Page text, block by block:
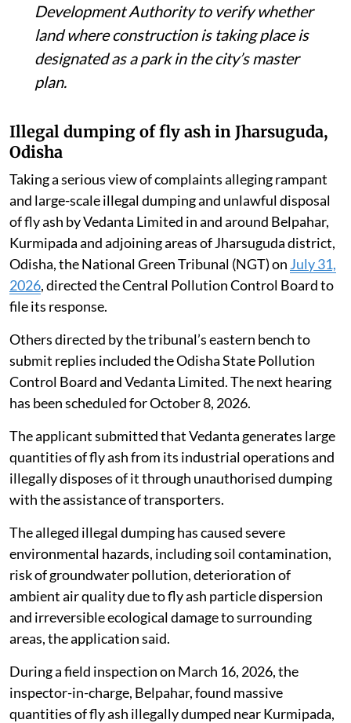
Development Authority to verify whether
land where construction is taking place is
designated as a park in the city’s master
plan.
Illegal dumping of fly ash in Jharsuguda,
Odisha
Taking a serious view of complaints alleging rampant
and large-scale illegal dumping and unlawful disposal
of fly ash by Vedanta Limited in and around Belpahar,
Kurmipada and adjoining areas of Jharsuguda district,
Odisha, the National Green Tribunal (NGT) on July 31,
2026, directed the Central Pollution Control Board to
file its response.
Others directed by the tribunal’s eastern bench to
submit replies included the Odisha State Pollution
Control Board and Vedanta Limited. The next hearing
has been scheduled for October 8, 2026.
The applicant submitted that Vedanta generates large
quantities of fly ash from its industrial operations and
illegally disposes of it through unauthorised dumping
with the assistance of transporters.
The alleged illegal dumping has caused severe
environmental hazards, including soil contamination,
risk of groundwater pollution, deterioration of
ambient air quality due to fly ash particle dispersion
and irreversible ecological damage to surrounding
areas, the application said.
During a field inspection on March 16, 2026, the
inspector-in-charge, Belpahar, found massive
quantities of fly ash illegally dumped near Kurmipada,